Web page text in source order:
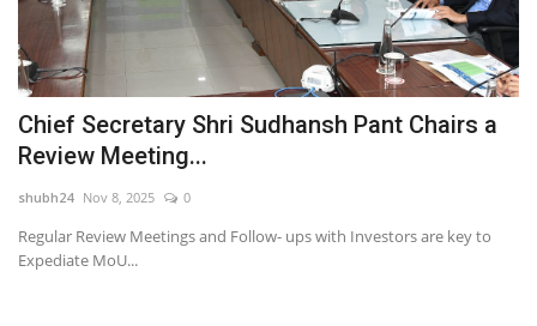
Chief Secretary Shri Sudhansh Pant Chairs a
Review Meeting...
shubh24 Nov 8, 2025 0
Regular Review Meetings and Follow- ups with Investors are key to
Expediate MoU...